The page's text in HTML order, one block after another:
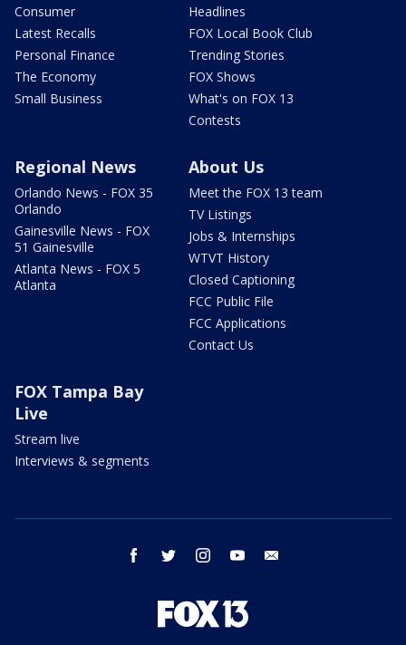
Consumer
Latest Recalls
Personal Finance
The Economy
Small Business
Headlines
FOX Local Book Club
Trending Stories
FOX Shows
What's on FOX 13
Contests
Regional News
Orlando News - FOX 35
Orlando
Gainesville News - FOX
51 Gainesville
Atlanta News - FOX 5
Atlanta
About Us
Meet the FOX 13 team
TV Listings
Jobs & Internships
WTVT History
Closed Captioning
FCC Public File
FCC Applications
Contact Us
FOX Tampa Bay
Live
Stream live
Interviews & segments
facebook twitter instagram youtube